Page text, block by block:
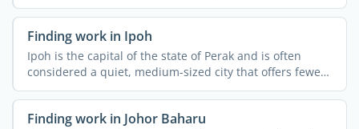
of ...
Finding work in Ipoh
Ipoh is the capital of the state of Perak and is often
considered a quiet, medium-sized city that offers fewer
...
Finding work in Johor Baharu